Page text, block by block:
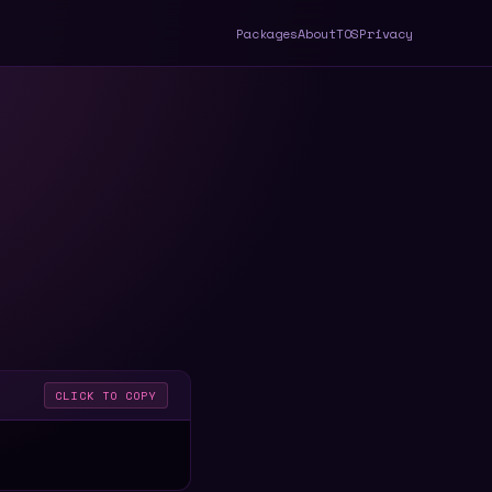
PackagesAboutTOSPrivacy
CLICK TO COPY